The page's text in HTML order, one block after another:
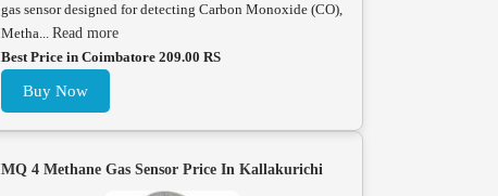
gas sensor designed for detecting Carbon Monoxide (CO),
Metha... Read more
Best Price in Coimbatore 209.00 RS
Buy Now
MQ 4 Methane Gas Sensor Price In Kallakurichi